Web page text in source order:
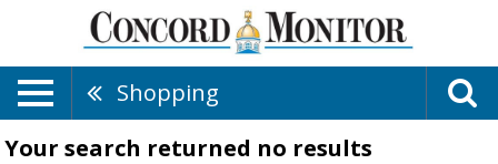
Shopping
Your search returned no results